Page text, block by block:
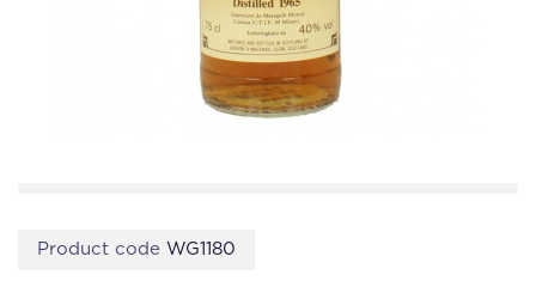
Product code WG1180